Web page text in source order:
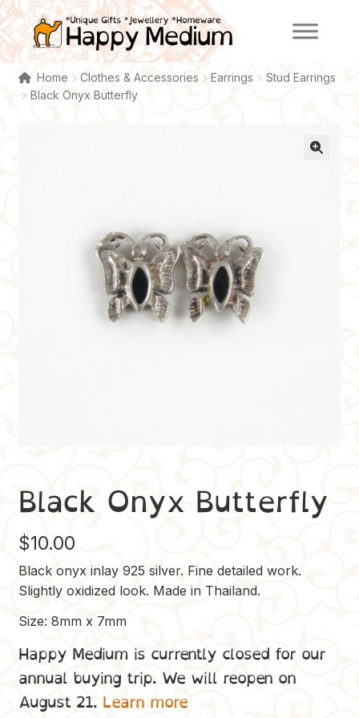
Skip
to
navigation
Skip
to
content
Home Clothes & Accessories Earrings
Stud Earrings
Black Onyx Butterfly
Black Onyx Butterfly
$10.00
Black onyx inlay 925 silver. Fine detailed work.
Slightly oxidized look. Made in Thailand.
Size: 8mm x 7mm
Happy Medium is currently closed for our
annual buying trip. We will reopen on
August 21. Learn more